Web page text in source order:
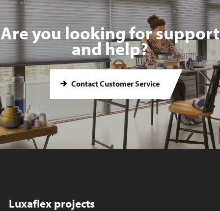
Are you looking for support
and help?
Contact Customer Service
Luxaflex projects